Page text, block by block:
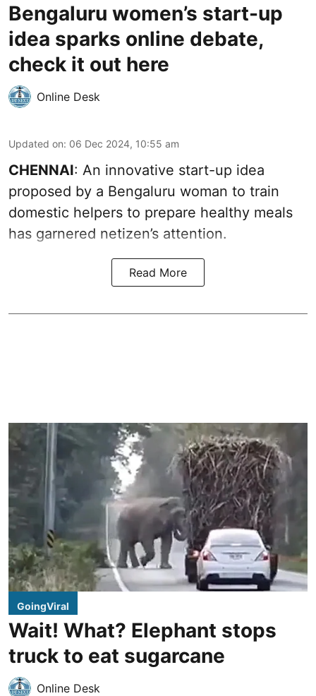
Bengaluru women’s start-up
idea sparks online debate,
check it out here
Online Desk
Updated on: 06 Dec 2024, 10:55 am
CHENNAI: An innovative start-up idea
proposed by a Bengaluru woman to train
domestic helpers to prepare healthy meals
has garnered netizen’s attention.
Read More
GoingViral
Wait! What? Elephant stops
truck to eat sugarcane
Online Desk